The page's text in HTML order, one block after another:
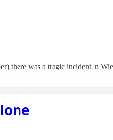
there was a tragic incident in